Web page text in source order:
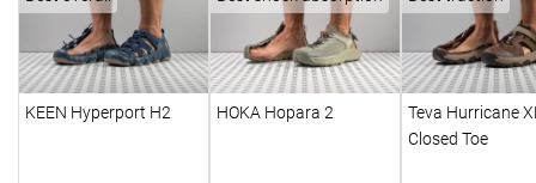
KEEN Hyperport H2 HOKA Hopara 2
Teva Hurricane
Closed Toe